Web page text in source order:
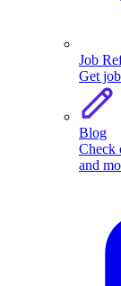
Job
Get
Blog
Check
and